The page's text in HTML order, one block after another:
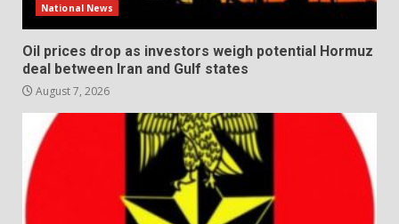
National News
Oil prices drop as investors weigh potential Hormuz
deal between Iran and Gulf states
August 7, 2026